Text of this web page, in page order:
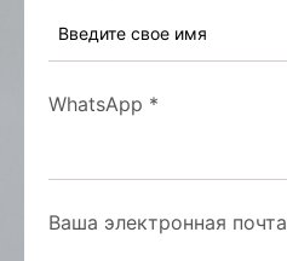
WhatsApp *
Ваша электронная почта